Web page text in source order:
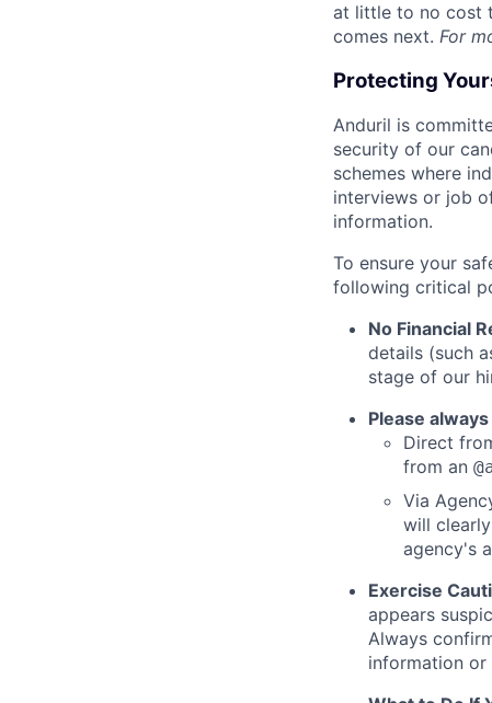
at little to no cost
comes next. For
Protecting
Anduril is
security of our
schemes where
interviews or job
information.
To ensure your
following critical
No Financial
details (such
stage of our
Please
Direct
from an
Via
will
agency's
Exercise
appears
Always
information or